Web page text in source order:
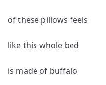
of these pillows feels
like this whole bed
is made of buffalo